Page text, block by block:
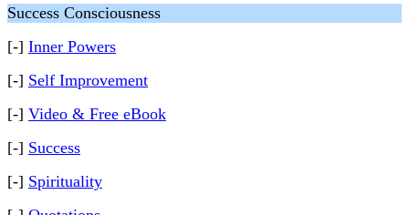
Success Consciousness
[-] Inner Powers
[-] Self Improvement
[-] Video & Free eBook
[-] Success
[-] Spirituality